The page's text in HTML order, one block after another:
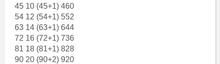
45 10 (45+1) 460
54 12 (54+1) 552
63 14 (63+1) 644
72 16 (72+1) 736
81 18 (81+1) 828
90 20 (90+2) 920